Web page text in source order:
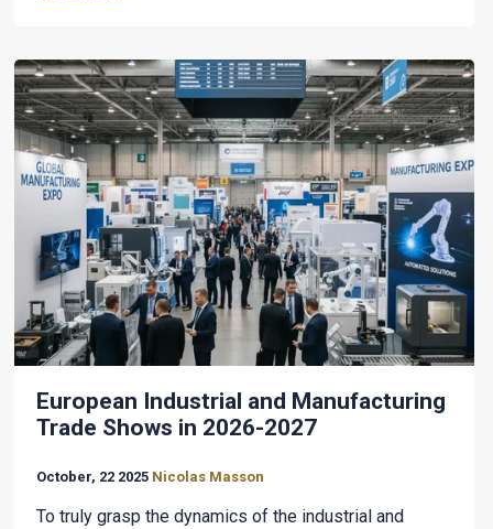
European Industrial and Manufacturing
Trade Shows in 2026-2027
October, 22 2025 Nicolas Masson
To truly grasp the dynamics of the industrial and